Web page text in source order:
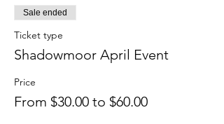
Sale ended
Ticket type
Shadowmoor April Event
Price
From $30.00 to $60.00